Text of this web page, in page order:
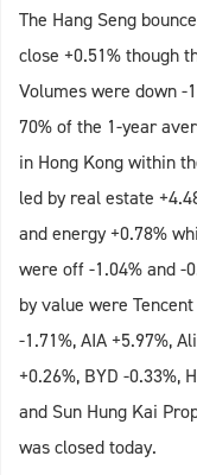
The Hang Seng
close +0.51% though
Volumes were down -
70% of the 1-year
in Hong Kong within
led by real estate
and energy +0.78%
were off -1.04% and -
by value were
-1.71%, AIA +5.97%,
+0.26%, BYD -0.33%,
and Sun Hung Kai
was closed today.